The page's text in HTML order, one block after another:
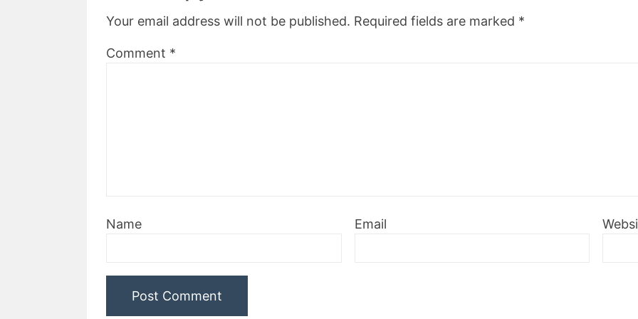
Your email address will not be published. Required fields are marked *
Comment *
Name Email